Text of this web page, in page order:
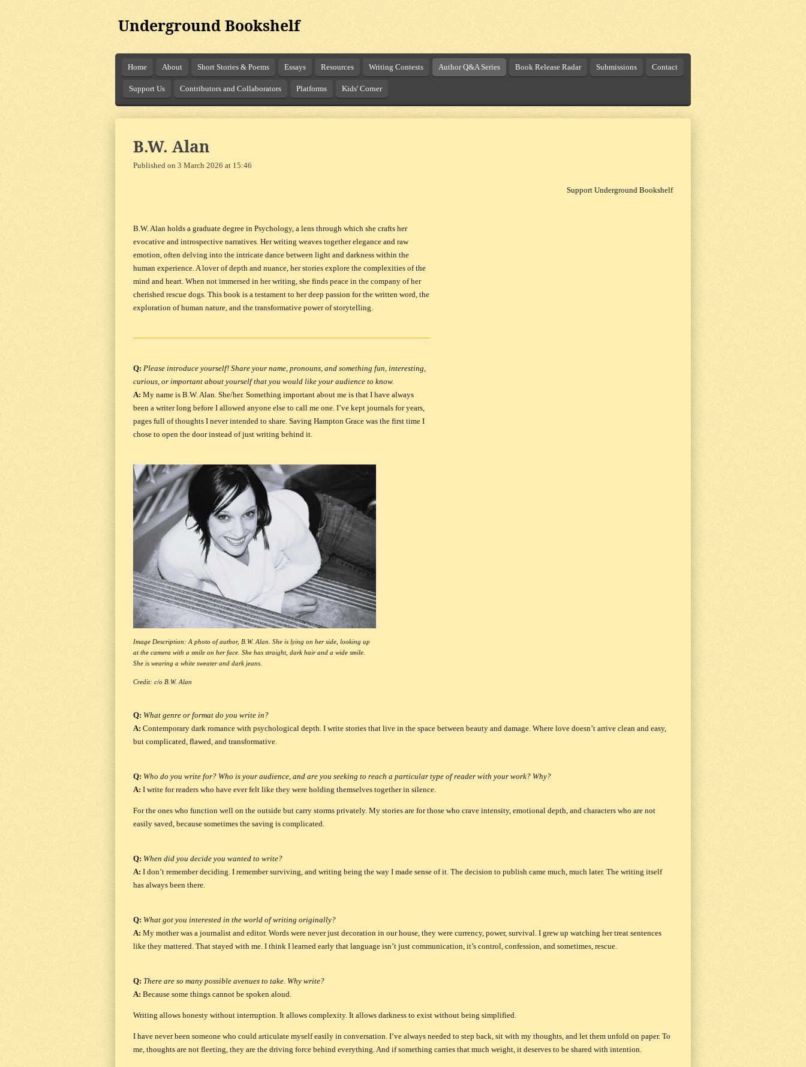
Underground Bookshelf
Home About Short Stories & Poems Essays Resources Writing Contests Author Q&A Series Book Release Radar Submissions Contact
Support Us Contributors and Collaborators Platforms Kids' Corner
B.W. Alan
Published on 3 March 2026 at 15:46
Support Underground Bookshelf
B.W. Alan holds a graduate degree in Psychology, a lens through which she crafts her
evocative and introspective narratives. Her writing weaves together elegance and raw
emotion, often delving into the intricate dance between light and darkness within the
human experience. A lover of depth and nuance, her stories explore the complexities of the
mind and heart. When not immersed in her writing, she finds peace in the company of her
cherished rescue dogs. This book is a testament to her deep passion for the written word, the
exploration of human nature, and the transformative power of storytelling.
Q: Please introduce yourself! Share your name, pronouns, and something fun, interesting,
curious, or important about yourself that you would like your audience to know.
A: My name is B.W. Alan. She/her. Something important about me is that I have always
been a writer long before I allowed anyone else to call me one. I’ve kept journals for years,
pages full of thoughts I never intended to share. Saving Hampton Grace was the first time I
chose to open the door instead of just writing behind it.
Image Description: A photo of author, B.W. Alan. She is lying on her side, looking up
at the camera with a smile on her face. She has straight, dark hair and a wide smile.
She is wearing a white sweater and dark jeans.
Credit: c/o B.W. Alan
Q: What genre or format do you write in?
A: Contemporary dark romance with psychological depth. I write stories that live in the space between beauty and damage. Where love doesn’t arrive clean and easy,
but complicated, flawed, and transformative.
Q: Who do you write for? Who is your audience, and are you seeking to reach a particular type of reader with your work? Why?
A: I write for readers who have ever felt like they were holding themselves together in silence.
For the ones who function well on the outside but carry storms privately. My stories are for those who crave intensity, emotional depth, and characters who are not
easily saved, because sometimes the saving is complicated.
Q: When did you decide you wanted to write?
A: I don’t remember deciding. I remember surviving, and writing being the way I made sense of it. The decision to publish came much, much later. The writing itself
has always been there.
Q: What got you interested in the world of writing originally?
A: My mother was a journalist and editor. Words were never just decoration in our house, they were currency, power, survival. I grew up watching her treat sentences
like they mattered. That stayed with me. I think I learned early that language isn’t just communication, it’s control, confession, and sometimes, rescue.
Q: There are so many possible avenues to take. Why write?
A: Because some things cannot be spoken aloud.
Writing allows honesty without interruption. It allows complexity. It allows darkness to exist without being simplified.
I have never been someone who could articulate myself easily in conversation. I’ve always needed to step back, sit with my thoughts, and let them unfold on paper. To
me, thoughts are not fleeting, they are the driving force behind everything. And if something carries that much weight, it deserves to be shared with intention.